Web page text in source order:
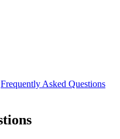
Frequently Asked Questions